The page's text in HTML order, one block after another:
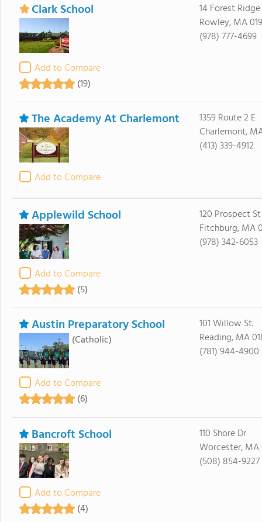
Clark School
Add to Compare
(19)
14 Forest
Rowley, MA
(978) 777-4699
The Academy At Charlemont
Add to Compare
1359 Route 2 E
Charlemont,
(413) 339-4912
Applewild School
Add to Compare
(5)
120 Prospect St
Fitchburg, MA
(978) 342-6053
Austin Preparatory School
(Catholic)
Add to Compare
(6)
101 Willow St.
Reading, MA
(781) 944-4900
Bancroft School
Add to Compare
(4)
110 Shore Dr
Worcester, MA
(508) 854-9227